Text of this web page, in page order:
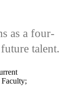
as a four-
talent.
Faculty;